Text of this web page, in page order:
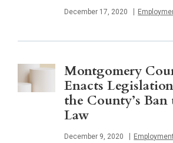
Published
December 17, 2020
Montgomery
Enacts
the County’s
Law
Published
December 9, 2020